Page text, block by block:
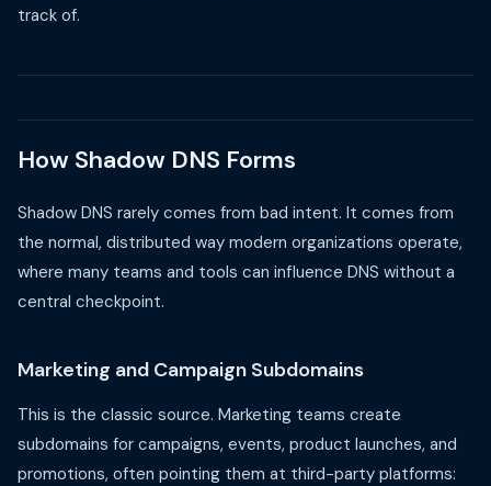
track of.
How Shadow DNS Forms
Shadow DNS rarely comes from bad intent. It comes from
the normal, distributed way modern organizations operate,
where many teams and tools can influence DNS without a
central checkpoint.
Marketing and Campaign Subdomains
This is the classic source. Marketing teams create
subdomains for campaigns, events, product launches, and
promotions, often pointing them at third-party platforms: